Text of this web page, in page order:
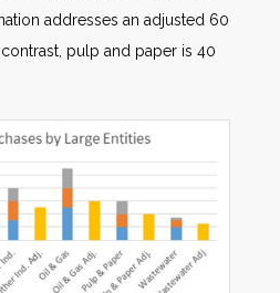
addresses an adjusted 60
pulp and paper is 40